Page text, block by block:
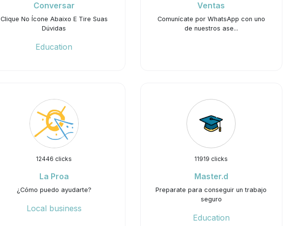
Conversar
Clique No Ícone Abaixo E Tire Suas
Dúvidas
Education
Ventas
Comunícate por WhatsApp con uno
de nuestros ase...
12446 clicks
La Proa
¿Cómo puedo ayudarte?
Local business
11919 clicks
Master.d
Preparate para conseguir un trabajo
seguro
Education